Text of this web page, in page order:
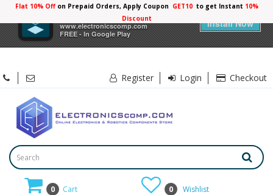
Electronicscomp
www.electronicscomp.com
FREE - In Google Play
Install Now
Flat 10% Offon Prepaid Orders, Apply Coupon GET10 to get Instant 10%
Discount
Register Login Checkout
0 Cart 0 Wishlist